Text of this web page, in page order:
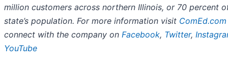
million customers across northern Illinois, or 70 percent
state’s population. For more information visit ComEd.com
connect with the company on Facebook, Twitter,
YouTube